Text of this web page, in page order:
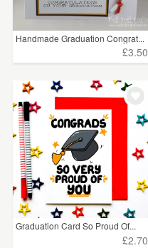
Handmade Graduation Congrat...
£3.50
Graduation Card So Proud Of...
£2.70